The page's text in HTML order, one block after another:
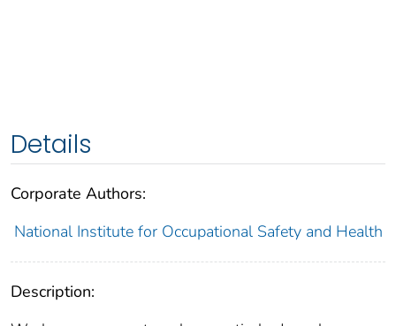
Details
Corporate Authors:
National Institute for Occupational Safety and Health
Description: